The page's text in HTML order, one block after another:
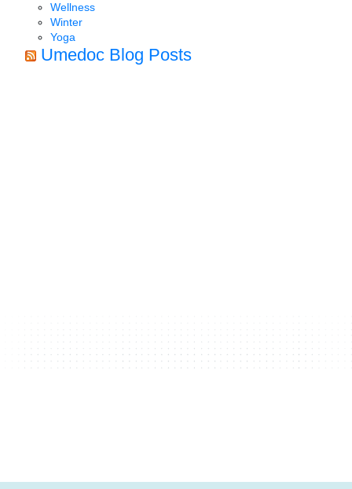
Wellness
Winter
Yoga
Umedoc Blog Posts